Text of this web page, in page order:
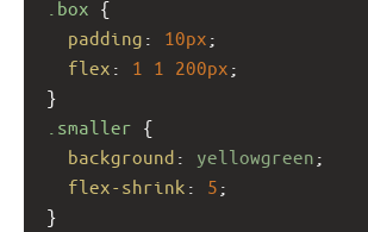
.box {
padding : 10px ;
flex : 1 1 200px ;
}
.smaller {
background : yellowgreen ;
flex-shrink : 5 ;
}